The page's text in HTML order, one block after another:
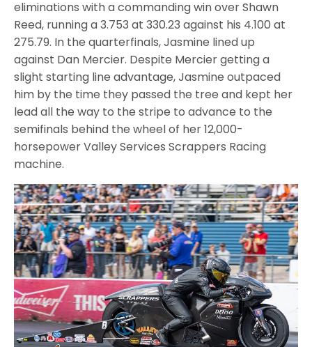
eliminations with a commanding win over Shawn
Reed, running a 3.753 at 330.23 against his 4.100 at
275.79. In the quarterfinals, Jasmine lined up
against Dan Mercier. Despite Mercier getting a
slight starting line advantage, Jasmine outpaced
him by the time they passed the tree and kept her
lead all the way to the stripe to advance to the
semifinals behind the wheel of her 12,000-
horsepower Valley Services Scrappers Racing
machine.